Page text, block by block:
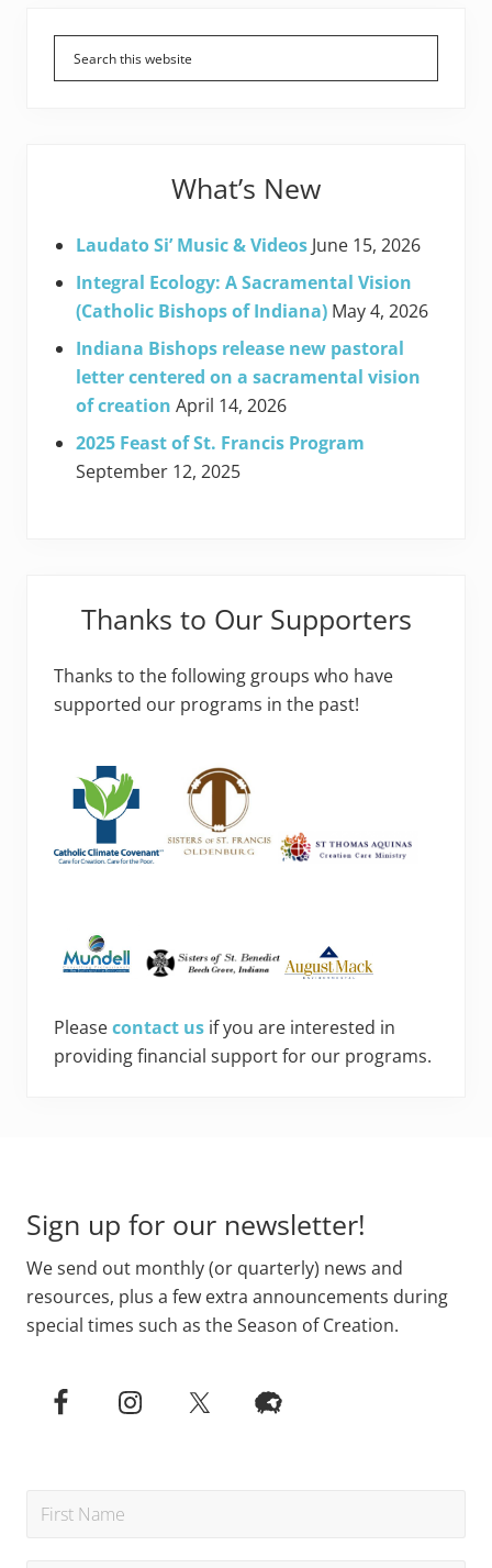
Primary
Sidebar
What’s New
Laudato Si’ Music & Videos June 15, 2026
Integral Ecology: A Sacramental Vision
(Catholic Bishops of Indiana) May 4, 2026
Indiana Bishops release new pastoral
letter centered on a sacramental vision
of creation April 14, 2026
2025 Feast of St. Francis Program
September 12, 2025
Thanks to Our Supporters
Thanks to the following groups who have
supported our programs in the past!
Pleasecontact us if you are interested in
providing financial support for our programs.
Sign up for our newsletter!
We send out monthly (or quarterly) news and
resources, plus a few extra announcements during
special times such as the Season of Creation.